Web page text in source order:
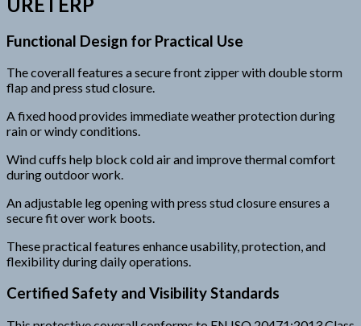
Functional Design for Practical Use
The coverall features a secure front zipper with double storm
flap and press stud closure.
A fixed hood provides immediate weather protection during
rain or windy conditions.
Wind cuffs help block cold air and improve thermal comfort
during outdoor work.
An adjustable leg opening with press stud closure ensures a
secure fit over work boots.
These practical features enhance usability, protection, and
flexibility during daily operations.
Certified Safety and Visibility Standards